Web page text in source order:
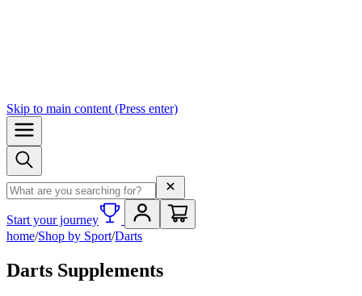
Skip to main content (Press enter)
Search term
Start your journey
home/Shop by Sport/Darts
Darts Supplements